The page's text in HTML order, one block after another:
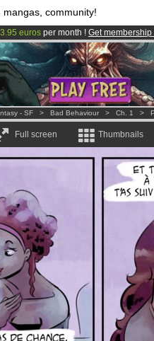
mangas, community!
3.95 euros per month ! Get membership
1000comics & mangas!.
!.
- SF > Bad Behaviour > Ch. 1 >
Full screen Thumbnails